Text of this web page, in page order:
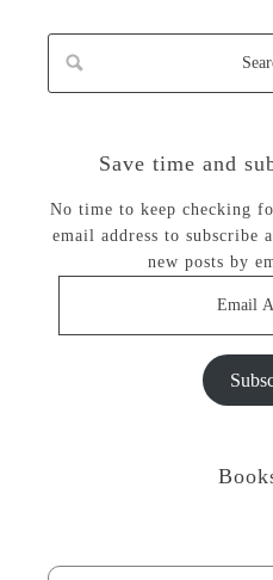
Save time and
No time to keep checking
email address to subscribe
new posts by